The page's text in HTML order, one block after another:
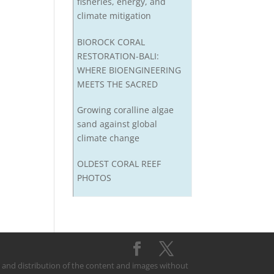
climate mitigation
BIOROCK CORAL
RESTORATION-BALI:
WHERE BIOENGINEERING
MEETS THE SACRED
Growing coralline algae
sand against global
climate change
OLDEST CORAL REEF
PHOTOS
and distribution of the content and images without